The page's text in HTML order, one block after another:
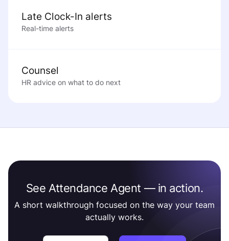
Late Clock-In alerts
Real-time alerts
Counsel
HR advice on what to do next
See Attendance Agent — in action.
A short walkthrough focused on the way your team
actually works.